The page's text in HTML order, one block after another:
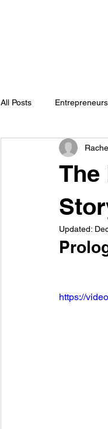
All Posts
Creativity & Culture
The
Updated:
https://